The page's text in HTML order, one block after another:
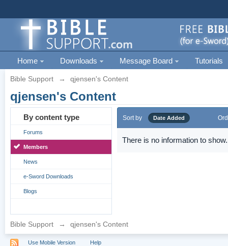
Home Downloads Message Board Tutorials
Bible Support → qjensen's Content
qjensen's Content
By content type
Forums
Members
News
e-Sword Downloads
Blogs
Sort by Date Added
There is no information to show.
Bible Support → qjensen's Content
Use Mobile Version Help